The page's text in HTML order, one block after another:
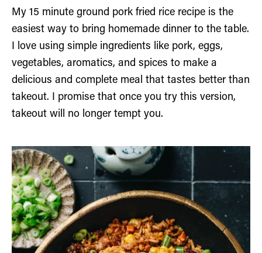
My 15 minute ground pork fried rice recipe is the
easiest way to bring homemade dinner to the table.
I love using simple ingredients like pork, eggs,
vegetables, aromatics, and spices to make a
delicious and complete meal that tastes better than
takeout. I promise that once you try this version,
takeout will no longer tempt you.